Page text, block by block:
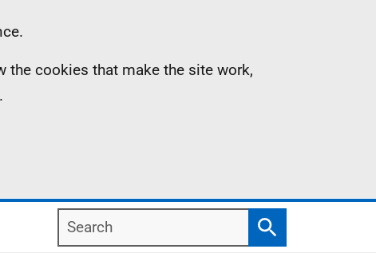
the cookies that make the site work,
Search
Search